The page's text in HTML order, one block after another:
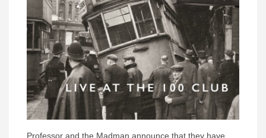
Professor and the Madman announce that they have